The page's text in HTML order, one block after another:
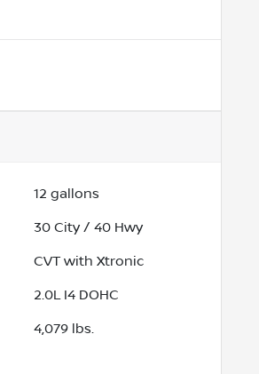
12 gallons
30 City /40 Hwy
CVT with Xtronic
2.0L I4 DOHC
4,079 lbs.